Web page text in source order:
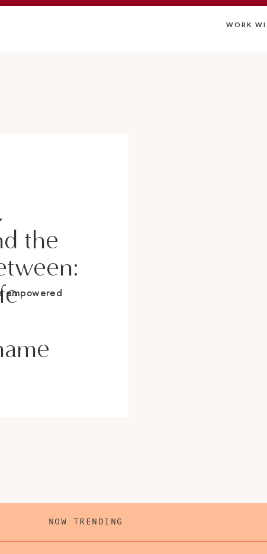
WORK
the
empowered
NOW TRENDING